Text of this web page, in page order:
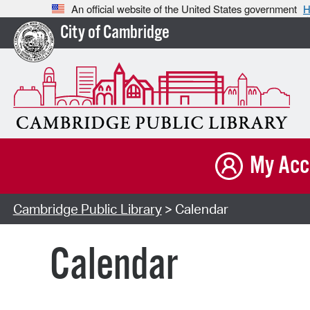
An official website of the United States government
City of Cambridge
My
Cambridge Public Library> Calendar
Calendar